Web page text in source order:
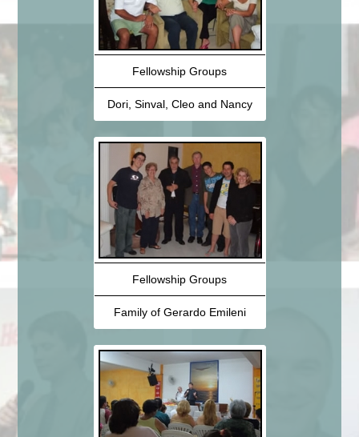
Fellowship Groups
Dori, Sinval, Cleo and Nancy
Fellowship Groups
Family of Gerardo Emileni